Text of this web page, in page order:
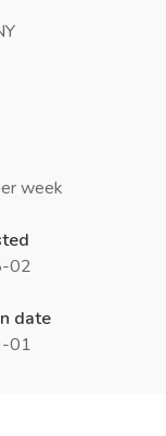
week
02
date
01